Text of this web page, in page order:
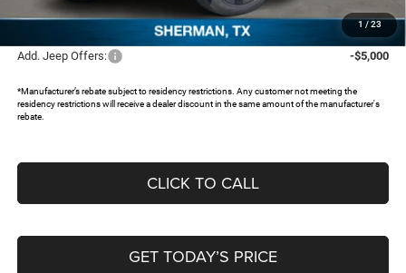
1 / 23
FREEDOM PRICE:
$46,359
Add. Jeep Offers: -$5,000
*Manufacturer’s rebate subject to residency restrictions. Any customer not meeting the
residency restrictions will receive a dealer discount in the same amount of the manufacturer's
rebate.
CLICK TO CALL
GET TODAY’S PRICE